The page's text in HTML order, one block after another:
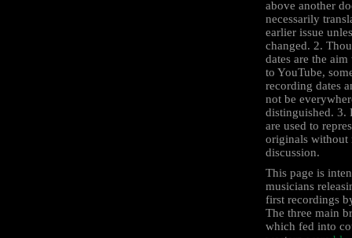
above another
necessarily
earlier issue
changed. 2.
dates are the
to YouTube,
recording dates
not be
distinguished. 3.
are used to
originals without
discussion.
This page is
musicians
first recordings
The three main
which fed into